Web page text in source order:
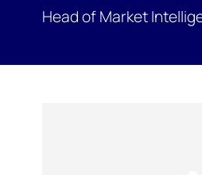
Head of Market